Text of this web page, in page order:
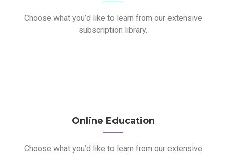
Choose what you’d like to learn from our extensive
subscription library.
Online Education
Choose what you’d like to learn from our extensive